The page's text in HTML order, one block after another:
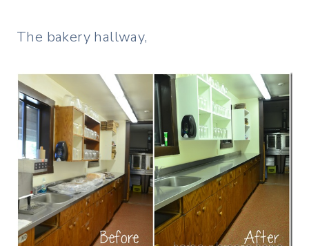
The bakery hallway,